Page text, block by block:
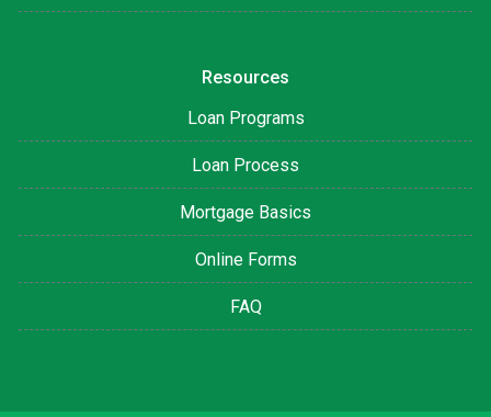
Resources
Loan Programs
Loan Process
Mortgage Basics
Online Forms
FAQ